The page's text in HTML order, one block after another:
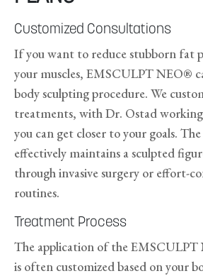
Customized Consultations
If you want to reduce stubborn fat
your muscles, EMSCULPT NEO®
body sculpting procedure. We
treatments, with Dr. Ostad
you can get closer to your goals.
effectively maintains a sculpted
through invasive surgery or effort-
routines.
Treatment Process
The application of the
is often customized based on your